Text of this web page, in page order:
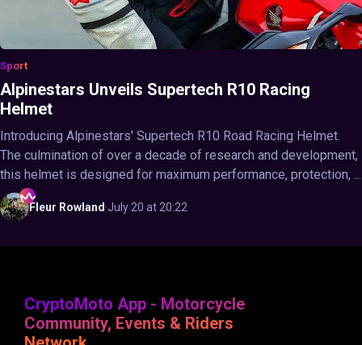
Sport
Alpinestars Unveils Supertech R10 Racing
Helmet
Introducing Alpinestars' Supertech R10 Road Racing Helmet.
The culmination of over a decade of research and development,
this helmet is designed for maximum performance, protection, ...
Fleur Rowland ·July 20 at 20:22
CryptoMoto App - Motorcycle
Community, Events & Riders